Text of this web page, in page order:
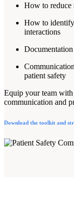
How to reduce
How to
interactions
patient safety
Equip your team with
communication and
Download the toolkit and